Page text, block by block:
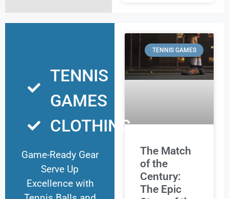
TENNIS GAMES
The Match
of the
Century:
The Epic
TENNIS
GAMES
CLOTHING
Game-Ready Gear
Serve Up
Excellence with